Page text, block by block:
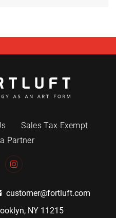
Sales Tax Exempt
Partner
customer@fortluft.com
NY 11215